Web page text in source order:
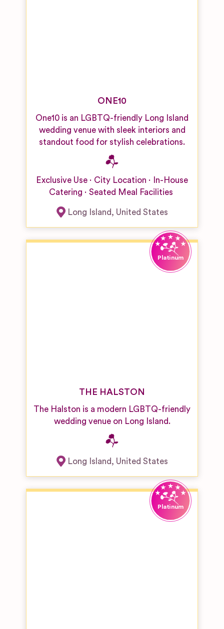
ONE10
One10 is an LGBTQ-friendly Long Island
wedding venue with sleek interiors and
standout food for stylish celebrations.
Exclusive Use City Location
In-House
Catering
Seated Meal Facilities
Long Island, United States
THE HALSTON
The Halston is a modern LGBTQ-friendly
wedding venue on Long Island.
Long Island, United States